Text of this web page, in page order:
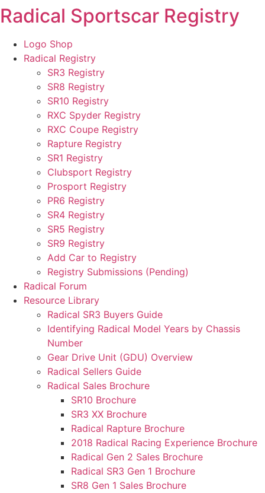
Skip
to
content
Radical Sportscar Registry
Logo Shop
Radical Registry
SR3 Registry
SR8 Registry
SR10 Registry
RXC Spyder Registry
RXC Coupe Registry
Rapture Registry
SR1 Registry
Clubsport Registry
Prosport Registry
PR6 Registry
SR4 Registry
SR5 Registry
SR9 Registry
Add Car to Registry
Registry Submissions (Pending)
Radical Forum
Resource Library
Radical SR3 Buyers Guide
Identifying Radical Model Years by Chassis
Number
Gear Drive Unit (GDU) Overview
Radical Sellers Guide
Radical Sales Brochure
SR10 Brochure
SR3 XX Brochure
Radical Rapture Brochure
2018 Radical Racing Experience Brochure
Radical Gen 2 Sales Brochure
Radical SR3 Gen 1 Brochure
SR8 Gen 1 Sales Brochure